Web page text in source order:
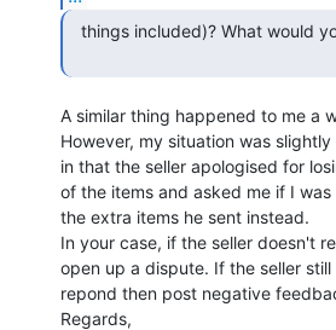
A similar thing happened to me a
However, my situation was
in that the seller apologised for
of the items and asked me if I
the extra items he sent instead.
In your case, if the seller doesn't
open up a dispute. If the seller
repond then post negative
Regards,